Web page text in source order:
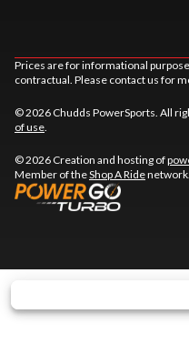
Prices are for informational
contractual. Please contact us for
© 2026 Chudds PowerSports. All
of use
© 2026 Creation and hosting of
Member of theShop A Ridenetwork.